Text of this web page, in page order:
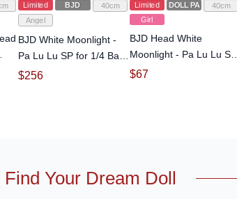
Limited
BJD
40cm
Angel
BJD White Moonlight -
Pa Lu Lu SP for 1/4 Ball-
jointed Doll
$256
Limited
DOLL PARTS40cm
Girl
BJD Head White
Moonlight - Pa Lu Lu SP
Head for 1/4 Ball-jointed
$67
Find Your Dream Doll